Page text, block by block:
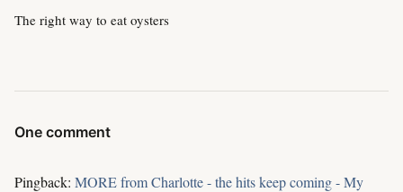
The right way to eat oysters
One comment
Pingback: MORE from Charlotte - the hits keep coming - My